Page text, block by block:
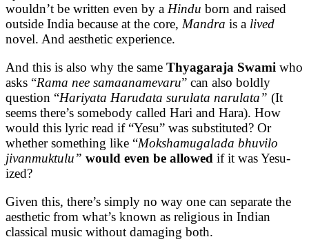
wouldn’t be written even by a Hindu born and raised
outside India because at the core, Mandra is a lived
novel. And aesthetic experience.
And this is also why the same Thyagaraja Swami who
asks “Rama nee samaanamevaru” can also boldly
question “Hariyata Harudata surulata narulata” (It
seems there’s somebody called Hari and Hara). How
would this lyric read if “Yesu” was substituted? Or
whether something like “Mokshamugalada bhuvilo
jivanmuktulu” would even be allowed if it was Yesu-
ized?
Given this, there’s simply no way one can separate the
aesthetic from what’s known as religious in Indian
classical music without damaging both.